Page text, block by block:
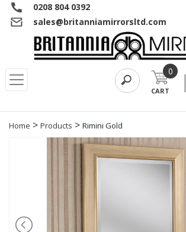
0208 804 0392
sales@britanniamirrorsltd.com
0
CART
Home > Products > Rimini Gold